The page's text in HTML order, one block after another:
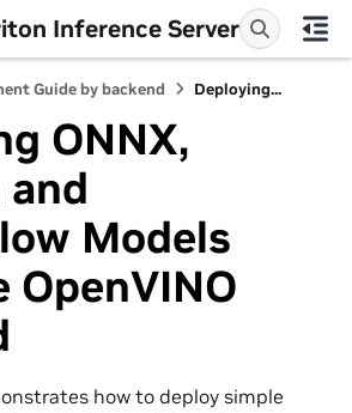
Inference Server
Guide by backend Deploying...
ONNX,
and
Models
how to deploy simple